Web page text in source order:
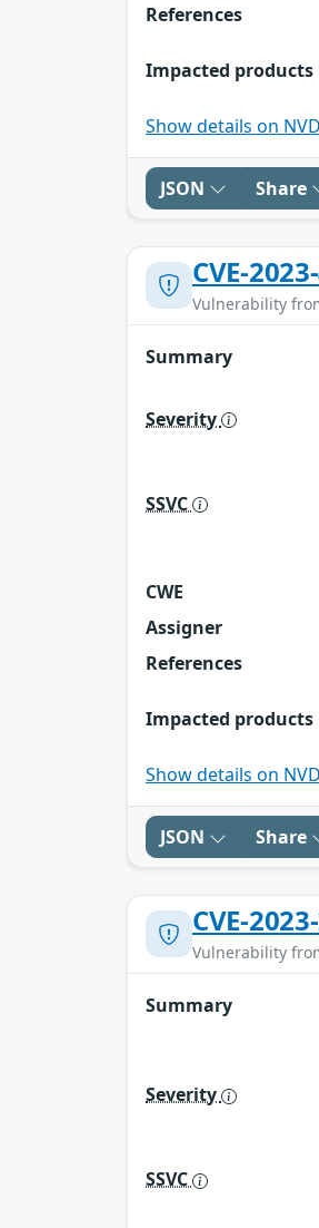
References
Impacted products
Show details on
JSON Share
CVE-
Vulnerability
Summary
Severity
SSVC
CWE
Assigner
References
Impacted products
Show details on
JSON Share
CVE-
Vulnerability
Summary
Severity
SSVC